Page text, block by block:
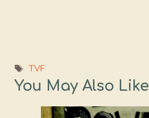
Tags
TVF
You May Also Like